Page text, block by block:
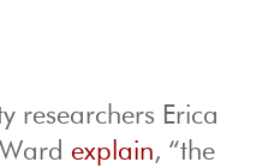
researchers Erica
Wardexplain, “the